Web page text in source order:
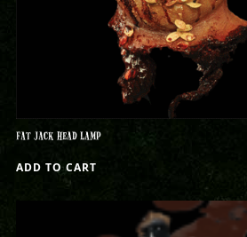
FAT JACK HEAD LAMP
ADD TO CART